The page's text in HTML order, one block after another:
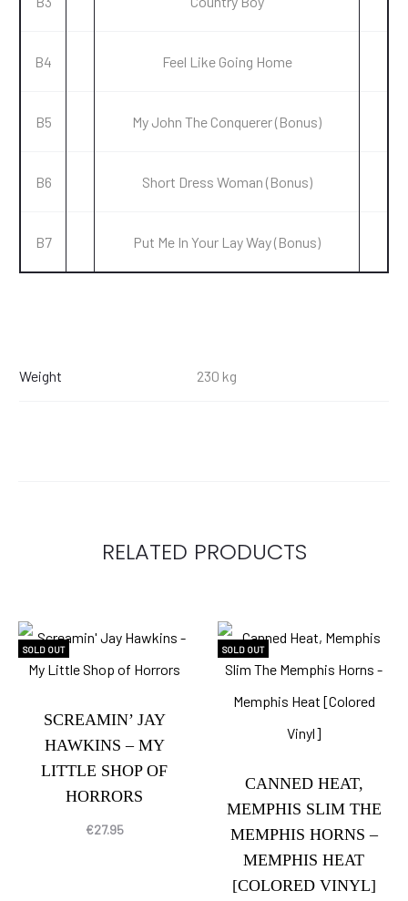
B4 Feel Like Going Home
B5 My John The Conquerer (Bonus)
B6 Short Dress Woman (Bonus)
B7 Put Me In Your Lay Way (Bonus)
Weight 230 kg
RELATED PRODUCTS
SOLD OUT
SCREAMIN’ JAY
HAWKINS – MY
LITTLE SHOP OF
HORRORS
€27.95
SOLD OUT
CANNED HEAT,
MEMPHIS SLIM THE
MEMPHIS HORNS –
MEMPHIS HEAT
[COLORED VINYL]